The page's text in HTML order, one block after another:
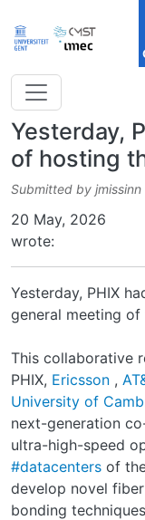
Yesterday,
of hosting
Submitted by jmissinn
Date
20 May, 2026
wrote:
Yesterday, PHIX
general meeting of
This collaborative
PHIX, Ericsson ,
University of
next-generation
ultra-high-speed
#datacenters of
develop novel
bonding